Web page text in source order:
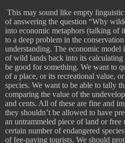
This may sound like empty
of answering the question “Why
into economic metaphors (talking of
to a deep problem in the
understanding. The economic model
of wild lands back into its
be good for something. We want to
of a place, or its recreational value,
species. We want to be able to tally
comparing the value of the
and cents. All of these are fine and
they shouldn’t be allowed to have
an untrammeled piece of land or
certain number of endangered
of fee-paying tourists. We should